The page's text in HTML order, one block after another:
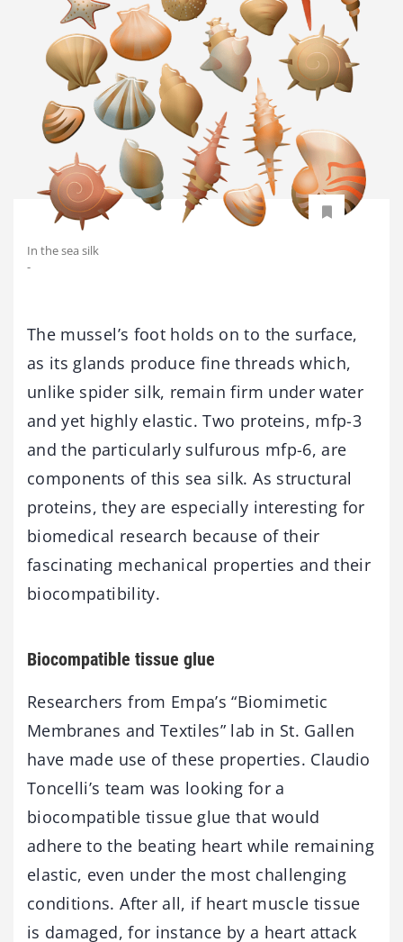
In the sea silk
-
The mussel’s foot holds on to the surface,
as its glands produce fine threads which,
unlike spider silk, remain firm under water
and yet highly elastic. Two proteins, mfp-3
and the particularly sulfurous mfp-6, are
components of this sea silk. As structural
proteins, they are especially interesting for
biomedical research because of their
fascinating mechanical properties and their
biocompatibility.
Biocompatible tissue glue
Researchers from Empa’s “Biomimetic
Membranes and Textiles” lab in St. Gallen
have made use of these properties. Claudio
Toncelli’s team was looking for a
biocompatible tissue glue that would
adhere to the beating heart while remaining
elastic, even under the most challenging
conditions. After all, if heart muscle tissue
is damaged, for instance by a heart attack